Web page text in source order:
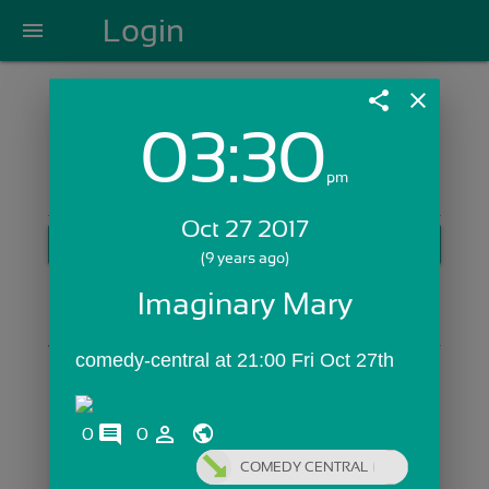
menu Login
Login with Email:
Skip Sign In >>
share close
03:30pm
Oct 27 2017
(9 years ago)
Imaginary Mary
comedy-central at 21:00 Fri Oct 27th
0 comments
0 person_outline
COMEDY CENTRAL